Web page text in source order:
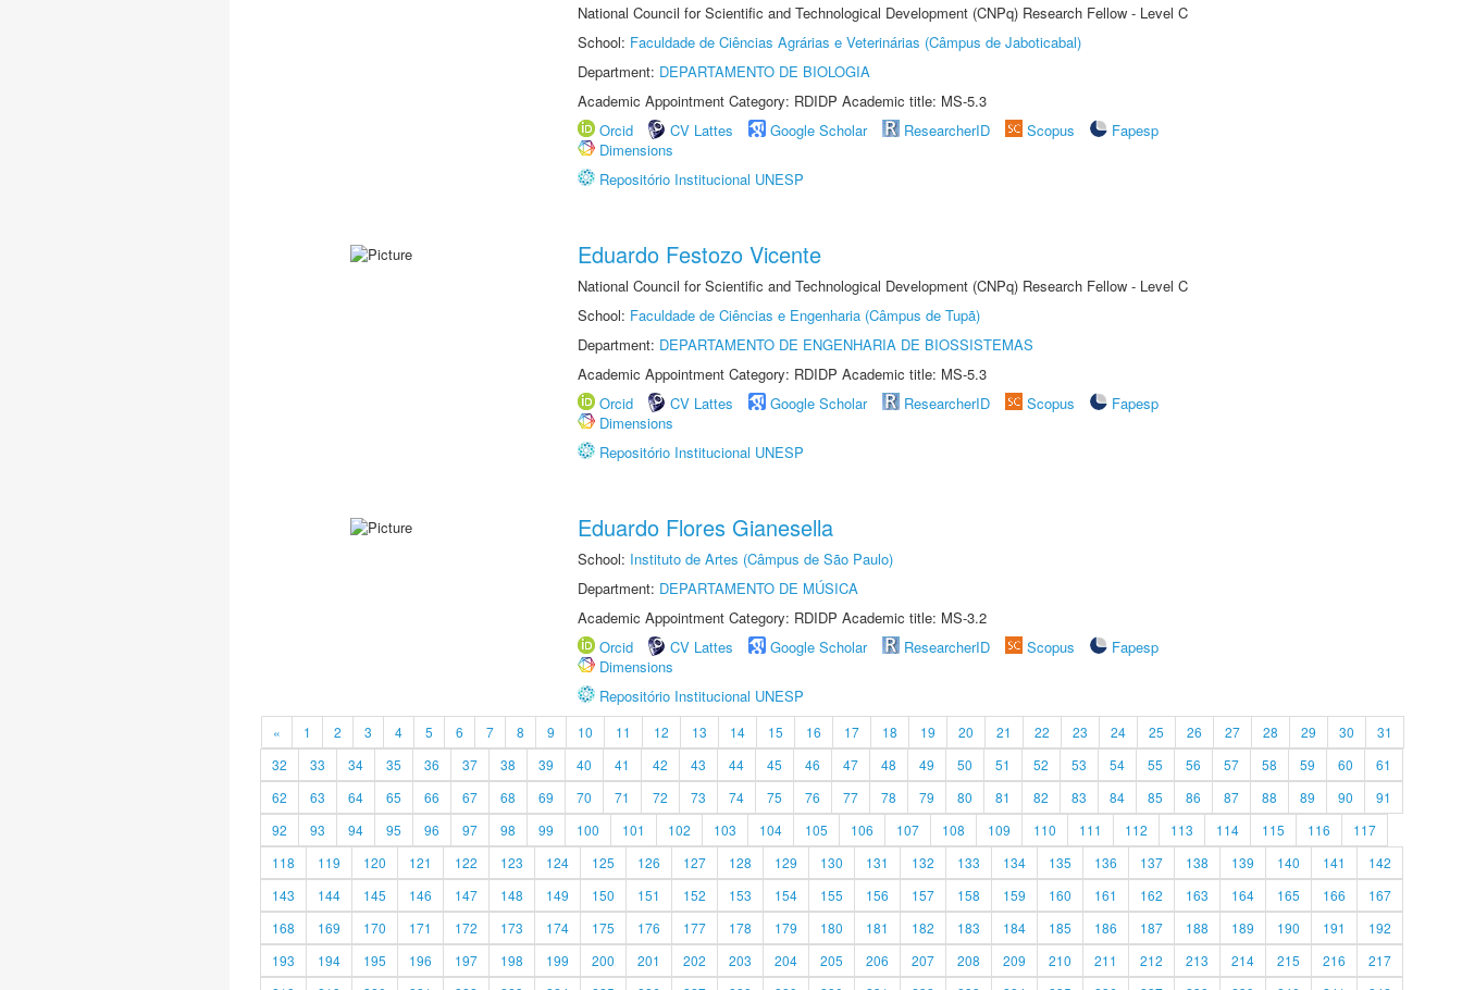
National Council for Scientific and Technological Development (CNPq) Research Fellow - Level C
School: Faculdade de Ciências Agrárias e Veterinárias (Câmpus de Jaboticabal)
Department: DEPARTAMENTO DE BIOLOGIA
Academic Appointment Category: RDIDP Academic title: MS-5.3
Orcid
CV Lattes Google Scholar ResearcherID Scopus
Fapesp
Dimensions
Repositório Institucional UNESP
Eduardo Festozo Vicente
National Council for Scientific and Technological Development (CNPq) Research Fellow - Level C
School: Faculdade de Ciências e Engenharia (Câmpus de Tupã)
Department: DEPARTAMENTO DE ENGENHARIA DE BIOSSISTEMAS
Academic Appointment Category: RDIDP Academic title: MS-5.3
Orcid
CV Lattes Google Scholar ResearcherID Scopus
Fapesp
Dimensions
Repositório Institucional UNESP
Eduardo Flores Gianesella
School: Instituto de Artes (Câmpus de São Paulo)
Department: DEPARTAMENTO DE MÚSICA
Academic Appointment Category: RDIDP Academic title: MS-3.2
Orcid
CV Lattes Google Scholar ResearcherID Scopus
Fapesp
Dimensions
Repositório Institucional UNESP
« 1 2 3 4 5 6 7 8 9 10 11 12 13 14 15 16 17 18 19 20 21 22 23 24 25 26 27 28 29 30
31
32
33 34 35 36 37 38 39 40 41 42 43 44 45 46 47 48 49 50 51 52 53 54 55 56 57 58 59 60
61
62
63 64 65 66 67 68 69 70 71 72 73 74 75 76 77 78 79 80 81 82 83 84 85 86 87 88 89 90
91
92
93 94 95 96 97 98 99 100 101 102 103 104 105 106 107 108 109 110 111 112 113 114 115 116
117
118
119 120 121 122 123 124 125 126 127 128 129 130 131 132 133 134 135 136 137 138 139 140 141
142
143
144 145 146 147 148 149 150 151 152 153 154 155 156 157 158 159 160 161 162 163 164 165 166
167
168
169 170 171 172 173 174 175 176 177 178 179 180 181 182 183 184 185 186 187 188 189 190 191
192
193
194 195 196 197 198 199 200 201 202 203 204 205 206 207 208 209 210 211 212 213 214 215 216
217